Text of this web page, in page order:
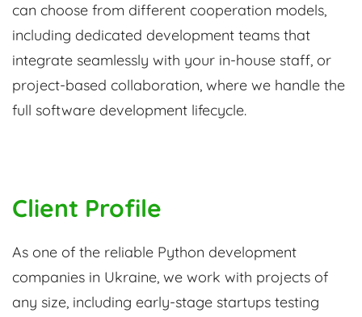
can choose from different cooperation models,
including dedicated development teams that
integrate seamlessly with your in-house staff, or
project-based collaboration, where we handle the
full software development lifecycle.
Client Profile
As one of the reliable Python development
companies in Ukraine, we work with projects of
any size, including early-stage startups testing